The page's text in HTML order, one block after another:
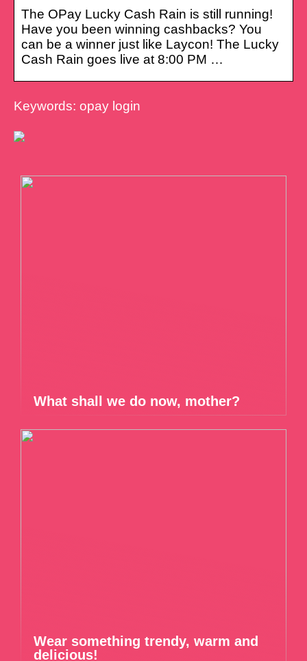
The OPay Lucky Cash Rain is still running!
Have you been winning cashbacks? You
can be a winner just like Laycon! The Lucky
Cash Rain goes live at 8:00 PM …
Keywords: opay login
What shall we do now, mother?
Wear something trendy, warm and
delicious!